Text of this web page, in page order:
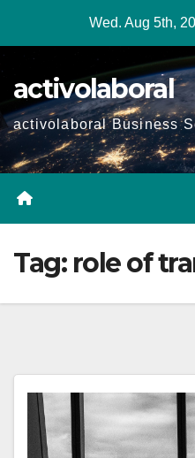
Wed. Aug 5th,
activolaboral
activolaboral Business
Tag: role of